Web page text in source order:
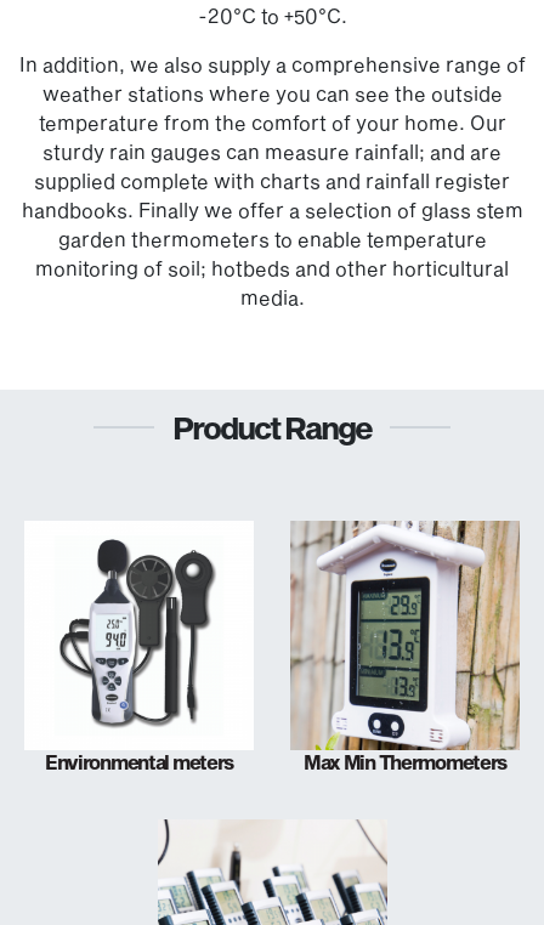
-20°C to +50°C.
In addition, we also supply a comprehensive range of
weather stations where you can see the outside
temperature from the comfort of your home. Our
sturdy rain gauges can measure rainfall; and are
supplied complete with charts and rainfall register
handbooks. Finally we offer a selection of glass stem
garden thermometers to enable temperature
monitoring of soil; hotbeds and other horticultural
media.
Product Range
Environmental meters Max Min Thermometers